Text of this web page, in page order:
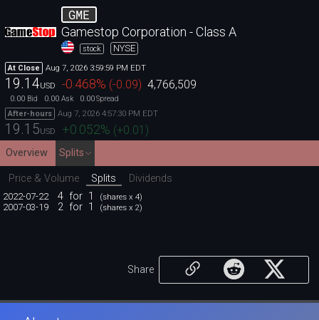
GME
Gamestop Corporation - Class A
stock NYSE
At Close Aug 7, 2026 3:59:59 PM EDT
19.14USD -0.468% (-0.09) 4,766,509
0.00 Bid 0.00 Ask 0.00Spread
After-hours
Aug 7, 2026 4:57:30 PM EDT
19.15USD +0.052% (+0.01)
Overview Splits
Price & Volume Splits Dividends
2022-07-22 4 for 1 (shares x 4)
2007-03-19 2 for 1 (shares x 2)
Share